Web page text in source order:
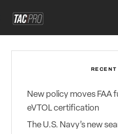
RECENT
New policy moves FAA
eVTOL certification
The U.S. Navy’s new